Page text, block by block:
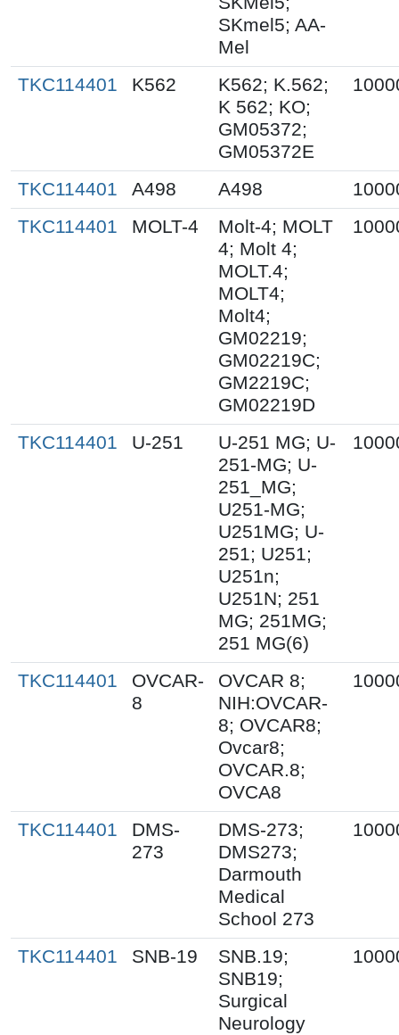
SKmel5; AA-
Mel
TKC114401 K562
K562; K.562;
K 562; KO;
GM05372;
GM05372E
TKC114401 A498 A498
TKC114401
MOLT-4
Molt-4; MOLT
4; Molt 4;
MOLT.4;
MOLT4;
Molt4;
GM02219;
GM02219C;
GM2219C;
GM02219D
TKC114401 U-251
U-251 MG; U-
251-MG; U-
251_MG;
U251-MG;
U251MG; U-
251; U251;
U251n;
U251N; 251
MG; 251MG;
251 MG(6)
TKC114401
OVCAR-
8
OVCAR 8;
NIH:OVCAR-
8; OVCAR8;
Ovcar8;
OVCAR.8;
OVCA8
TKC114401
DMS-
273
DMS-273;
DMS273;
Darmouth
Medical
School 273
TKC114401 SNB-19
SNB.19;
SNB19;
Surgical
Neurology